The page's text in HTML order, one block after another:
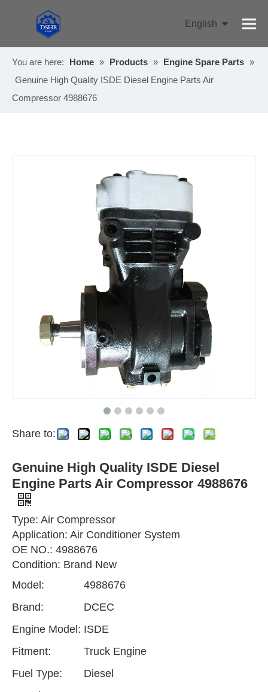
English
You are here:
Home » Products » Engine Spare Parts »
Genuine High Quality ISDE Diesel Engine Parts Air
Compressor 4988676
Share to:
Genuine High Quality ISDE Diesel
Engine Parts Air Compressor 4988676
Type: Air Compressor
Application: Air Conditioner System
OE NO.: 4988676
Condition: Brand New
Model:
4988676
Brand:
DCEC
Engine Model: ISDE
Fitment:
Truck Engine
Fuel Type:
Diesel